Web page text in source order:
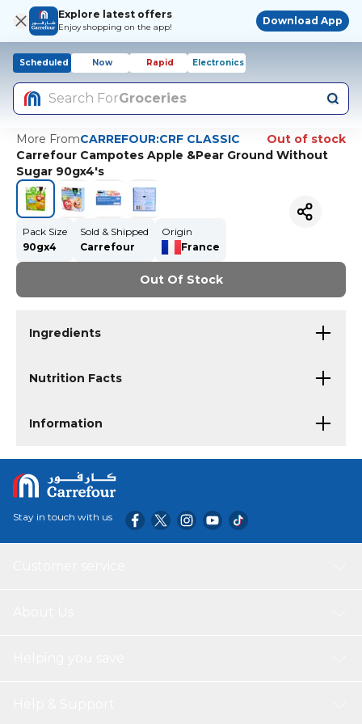
Explore latest offers
Enjoy shopping on the app!
Download App
Scheduled Now Rapid Electronics
Search ForGroceries
More FromCARREFOUR:CRF CLASSIC
Out of stock
Carrefour Campotes Apple &Pear Ground Without
Sugar 90gx4's
Pack Size
90gx4
Sold & Shipped
Carrefour
Origin
France
Out Of Stock
Ingredients
Nutrition Facts
Information
Stay in touch with us